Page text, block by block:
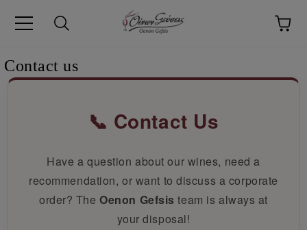
Language
Contact us
📞 Contact Us
Have a question about our wines, need a
recommendation, or want to discuss a corporate
order? TheOenon Gefsis team is always at
your disposal!